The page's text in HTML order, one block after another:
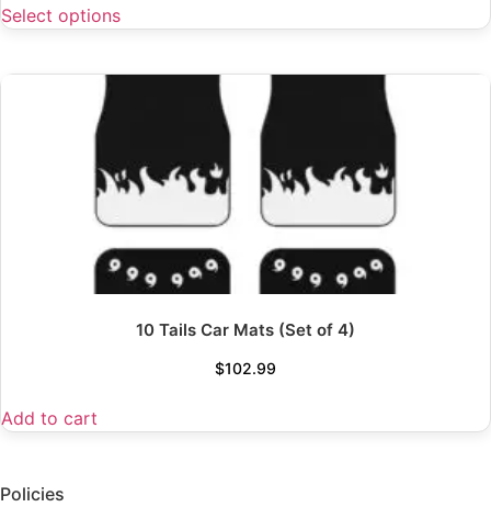
Select options
10 Tails Car Mats (Set of 4)
$102.99
Add to cart
Policies